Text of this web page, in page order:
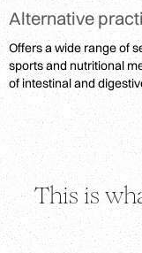
Alternative
Offers a wide range of
sports and nutritional
of intestinal and
This is